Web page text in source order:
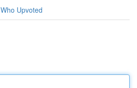
Who Upvoted